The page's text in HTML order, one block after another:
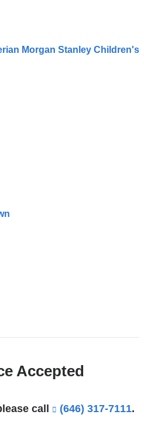
Morgan Stanley Children's
Accepted
call (646) 317-7111.